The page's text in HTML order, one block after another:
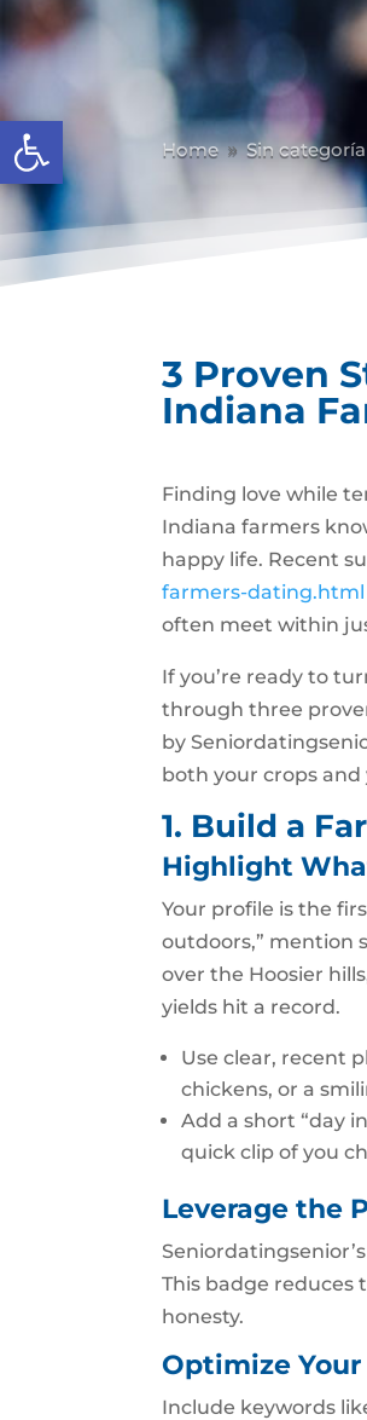
Abrir barra de herramientas
Home 9 Sin categoría
3 Proven
Indiana
Finding love while
Indiana farmers
happy life. Recent
farmers-dating.html
often meet within
If you’re ready to
through three
by
both your crops
1. Build a
Highlight
Your profile is the
outdoors,” mention
over the Hoosier
yields hit a record.
Use clear, recent
chickens, or a
Add a short “day
quick clip of you
Leverage the
This badge reduces
honesty.
Optimize
Include keywords